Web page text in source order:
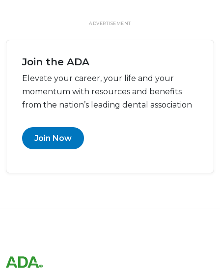
ADVERTISEMENT
Join the ADA
Elevate your career, your life and your
momentum with resources and benefits
from the nation’s leading dental association
Join Now